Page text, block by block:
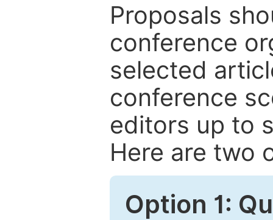
Proposals
conference
selected
conference
editors up to
Here are two
Option 1: